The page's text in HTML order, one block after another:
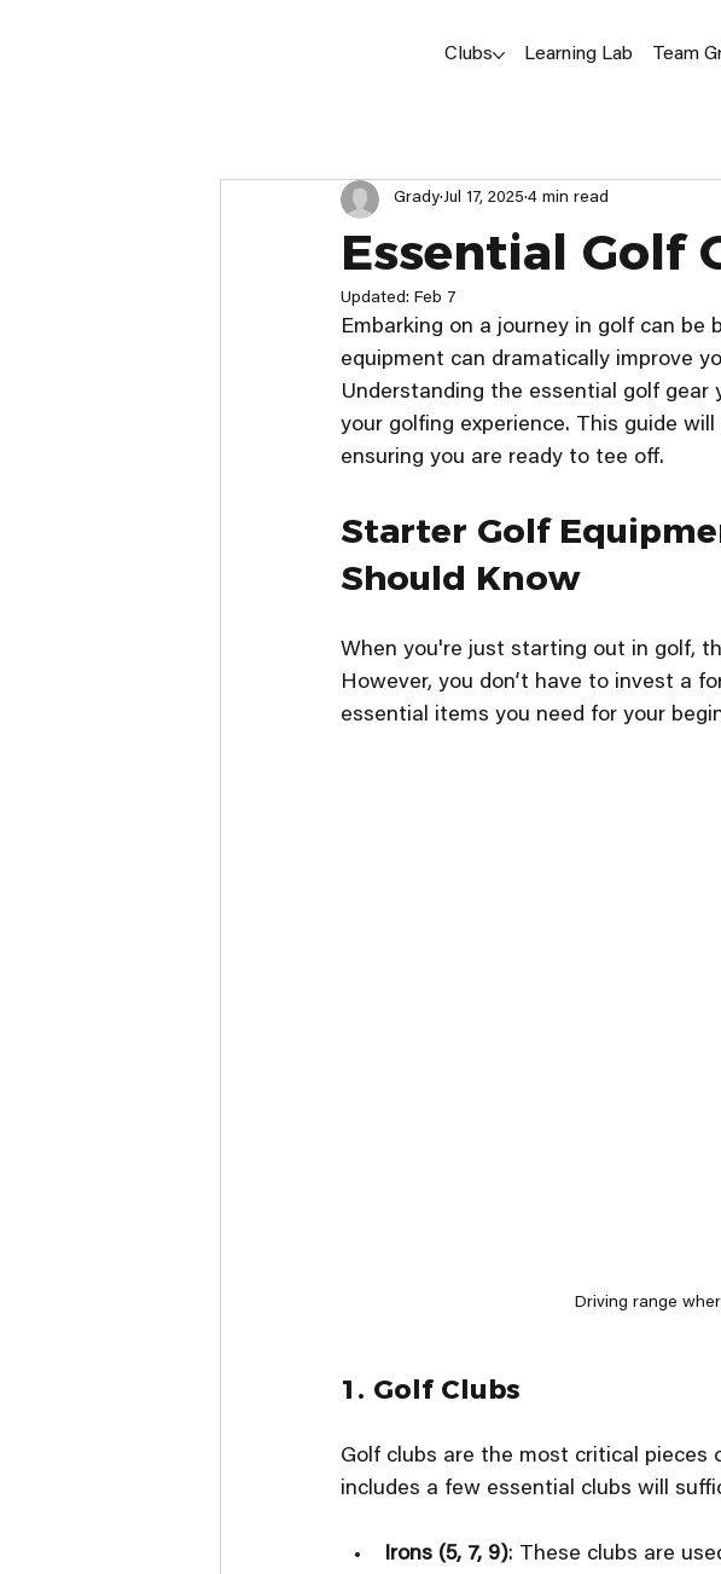
Clubs Learning Lab Team
Essential Golf
Grady Jul 17, 2025 4 min read
Updated: Feb 7
Embarking on a journey in golf can
equipment can dramatically improve
Understanding the essential golf gear
your golfing experience. This guide
ensuring you are ready to tee off.
Starter Golf
Should Know
When you're just starting out in golf,
However, you don’t have to invest a
essential items you need for your
Driving range
1. Golf Clubs
Golf clubs are the most critical pieces
includes a few essential clubs will
Irons (5, 7, 9): These clubs are